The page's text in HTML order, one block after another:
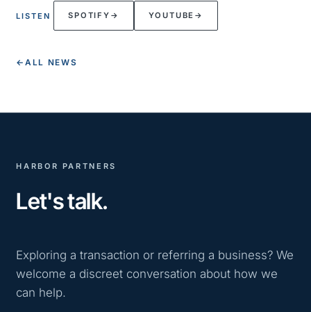
LISTEN SPOTIFY → YOUTUBE →
← ALL NEWS
HARBOR PARTNERS
Let's talk.
Exploring a transaction or referring a business? We
welcome a discreet conversation about how we
can help.